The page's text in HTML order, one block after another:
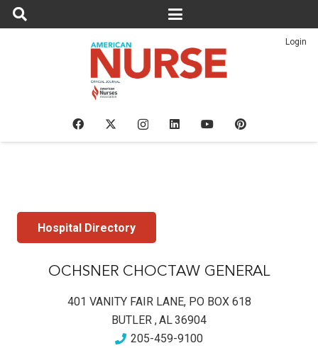
Login
Hospital Directory
OCHSNER CHOCTAW GENERAL
401 VANITY FAIR LANE, PO BOX 618
BUTLER ,AL36904
205-459-9100